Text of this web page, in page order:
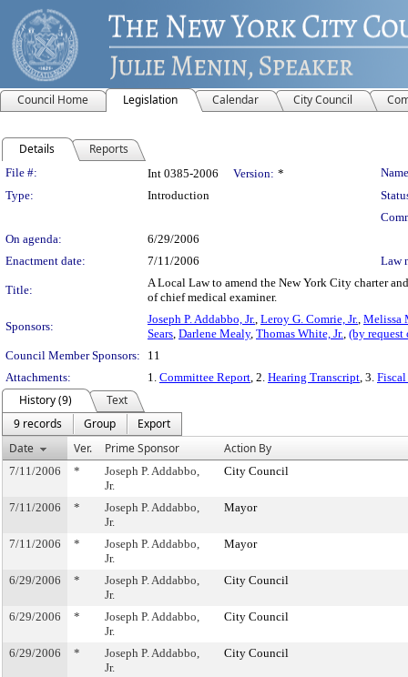
Council Home Legislation Calendar City Council
Details Reports
Legislation Details
File #: Int 0385-2006 Version: *
Type:
Introduction
On agenda:
6/29/2006
Enactment date:
7/11/2006 Law
Title:
A Local Law to amend the New York City charter
of chief medical examiner.
Sponsors:
Joseph P. Addabbo, Jr., Leroy G. Comrie, Jr., Melissa
Sears, Darlene Mealy, Thomas White, Jr., (by request
Council Member Sponsors:
11
Attachments:
1. Committee Report, 2. Hearing Transcript, 3.
History (9)
Text
9 records
Group
Export
Date
Ver. Prime Sponsor Action By
7/11/2006 *
Joseph P. Addabbo,
Jr.
City Council
7/11/2006 *
Joseph P. Addabbo,
Jr.
Mayor
7/11/2006 *
Joseph P. Addabbo,
Jr.
Mayor
6/29/2006 *
Joseph P. Addabbo,
Jr.
City Council
6/29/2006 *
Joseph P. Addabbo,
Jr.
City Council
6/29/2006 *
Joseph P. Addabbo,
Jr.
City Council